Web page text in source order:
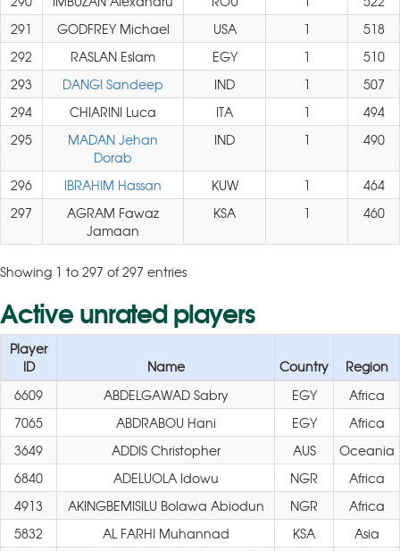
291
GODFREY Michael USA 1
518
292
RASLAN Eslam EGY 1
510
293
DANGI Sandeep IND 1
507
294
CHIARINI Luca ITA 1
494
295
MADAN Jehan
Dorab
IND 1 490
296 IBRAHIM Hassan KUW 1
464
297
AGRAM Fawaz
Jamaan
KSA 1 460
Showing 1 to 297 of 297 entries
Active unrated players
Player
ID
Name Country
Region
6609
ABDELGAWAD Sabry EGY
Africa
7065
ABDRABOU Hani EGY
Africa
3649
ADDIS Christopher AUS
Oceania
6840
ADELUOLA Idowu NGR
Africa
4913
AKINGBEMISILU Bolawa Abiodun NGR
Africa
5832
AL FARHI Muhannad KSA
Asia